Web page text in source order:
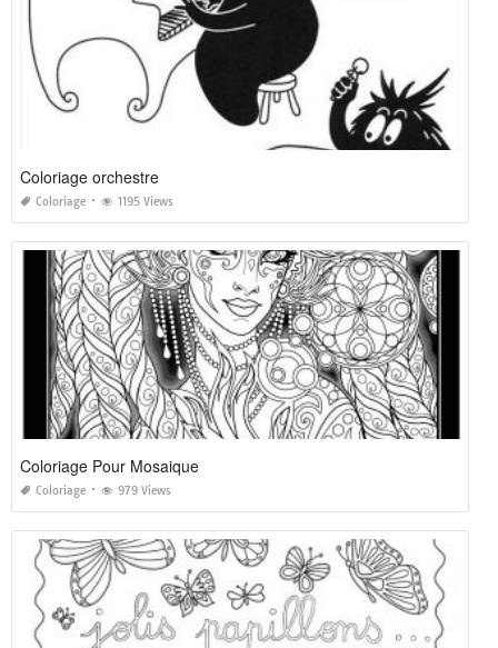
Coloriage orchestre
Coloriage 1195 Views
Coloriage Pour Mosaique
Coloriage 979 Views